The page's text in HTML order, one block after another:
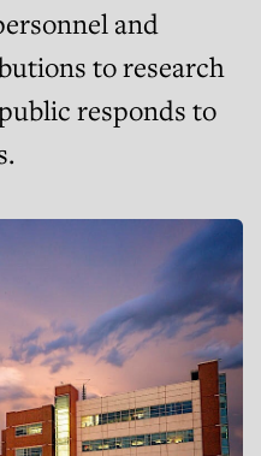
and
to research
responds to